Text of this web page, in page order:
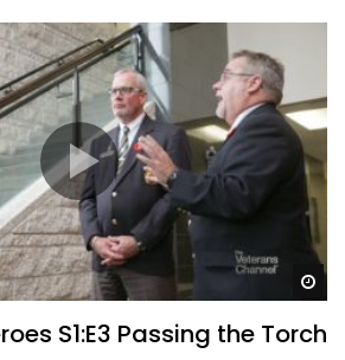
S1:E3 Passing the Torch